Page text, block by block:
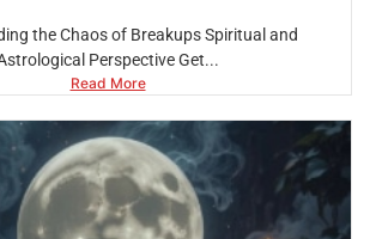
the Chaos of Breakups Spiritual and
Perspective Get...
Read More